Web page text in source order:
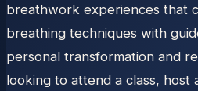
breathwork experiences that
breathing techniques with
personal transformation and
looking to attend a class, host